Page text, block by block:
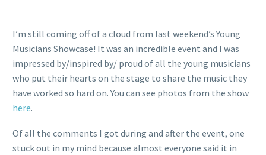
I’m still coming off of a cloud from last weekend’s Young
Musicians Showcase! It was an incredible event and I was
impressed by/inspired by/ proud of all the young musicians
who put their hearts on the stage to share the music they
have worked so hard on. You can see photos from the show
here.
Of all the comments I got during and after the event, one
stuck out in my mind because almost everyone said it in